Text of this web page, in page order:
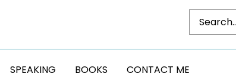
SPEAKING BOOKS CONTACT ME